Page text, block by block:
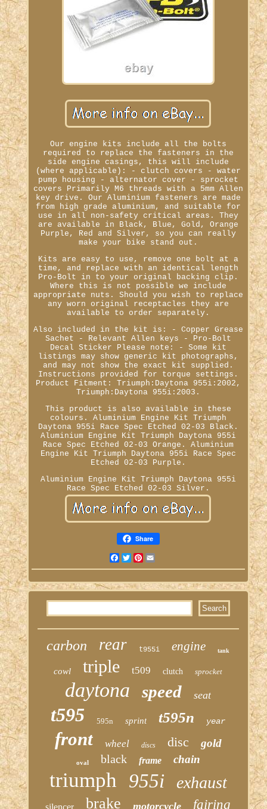
Our engine kits include all the bolts
required to replace the fasteners in the
side engine casings, this will include
(where applicable): - clutch covers - water
pump housing - alternator cover - sprocket
covers Primarily M6 threads with a 5mm Allen
key drive. Our Aluminium fasteners are made
from high grade aluminium, and suitable for
use in all non-safety critical areas. They
are available in Black, Blue, Gold, Orange
Purple, Red and Silver, so you can really
make your bike stand out.
Kits are easy to use, remove one bolt at a
time, and replace with an identical length
Pro-Bolt in to your original backing clip.
Where this is not possible we include
appropriate nuts. Should you wish to replace
any worn original receptacles they are
available to order separately.
Also included in the kit is: - Copper Grease
Sachet - Relevant Allen keys - Pro-Bolt
Decal Sticker Please note: - Some kit
listings may show generic kit photographs,
and may not show the exact kit supplied.
Instructions provided for torque settings.
Product Fitment: Triumph:Daytona 955i:2002,
Triumph:Daytona 955i:2003.
This product is also available in these
colours. Aluminium Engine Kit Triumph
Daytona 955i Race Spec Etched 02-03 Black.
Aluminium Engine Kit Triumph Daytona 955i
Race Spec Etched 02-03 Orange. Aluminium
Engine Kit Triumph Daytona 955i Race Spec
Etched 02-03 Purple.
Aluminium Engine Kit Triumph Daytona 955i
Race Spec Etched 02-03 Silver.
Share
Facebook
TwitterPinterest
carbon rear t955i engine tank
cowl triple t509 clutch sprocket
daytona speed seat
t595 595n sprint t595n year
front wheel discs disc gold
oval black frame chain
triumph 955i exhaust
silencer brake motorcycle fairing